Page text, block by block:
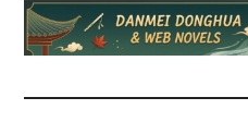
Alexius
am
Yu